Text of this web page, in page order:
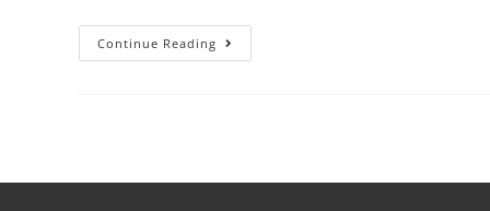
Continue Reading